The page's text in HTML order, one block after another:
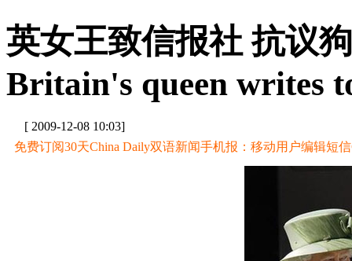
英女王致信报社 抗议
Britain's queen writes
[ 2009-12-08 10:03]
免费订阅30天China Daily双语新闻手机报：移动用户编辑短信